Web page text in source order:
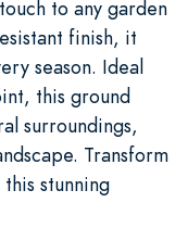
to any garden
finish, it
season. Ideal
this ground
surroundings,
Transform
stunning